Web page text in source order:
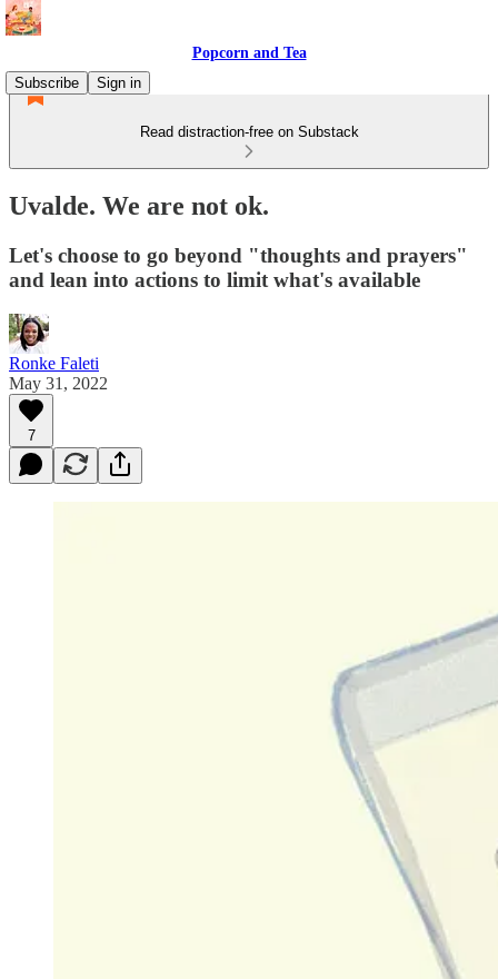
Popcorn and Tea
Subscribe
Sign in
Read distraction-free on Substack
Uvalde. We are not ok.
Let's choose to go beyond "thoughts and prayers"
and lean into actions to limit what's available
Ronke Faleti
May 31, 2022
7